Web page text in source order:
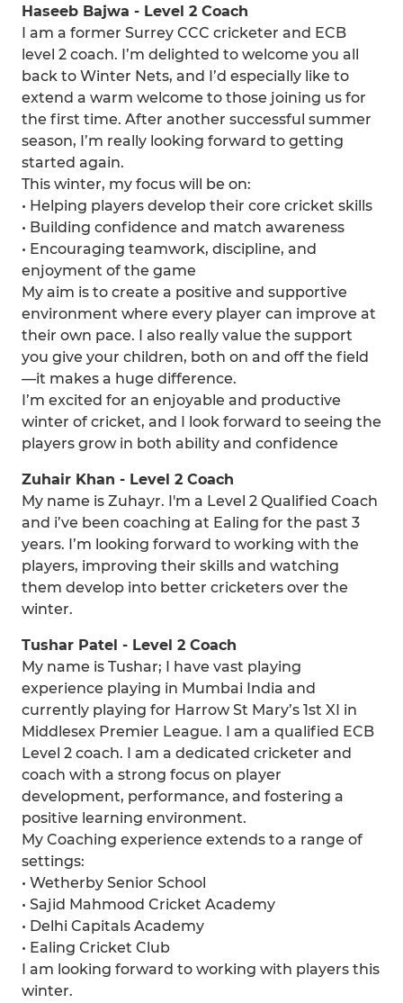
Haseeb Bajwa - Level 2 Coach
I am a former Surrey CCC cricketer and ECB
level 2 coach. I’m delighted to welcome you all
back to Winter Nets, and I’d especially like to
extend a warm welcome to those joining us for
the first time. After another successful summer
season, I’m really looking forward to getting
started again.
This winter, my focus will be on:
• Helping players develop their core cricket skills
• Building confidence and match awareness
• Encouraging teamwork, discipline, and
enjoyment of the game
My aim is to create a positive and supportive
environment where every player can improve at
their own pace. I also really value the support
you give your children, both on and off the field
—it makes a huge difference.
I’m excited for an enjoyable and productive
winter of cricket, and I look forward to seeing the
players grow in both ability and confidence
Zuhair Khan - Level 2 Coach
My name is Zuhayr. I'm a Level 2 Qualified Coach
and i’ve been coaching at Ealing for the past 3
years. I’m looking forward to working with the
players, improving their skills and watching
them develop into better cricketers over the
winter.
Tushar Patel - Level 2 Coach
My name is Tushar; I have vast playing
experience playing in Mumbai India and
currently playing for Harrow St Mary’s 1st XI in
Middlesex Premier League. I am a qualified ECB
Level 2 coach. I am a dedicated cricketer and
coach with a strong focus on player
development, performance, and fostering a
positive learning environment.
My Coaching experience extends to a range of
settings:
• Wetherby Senior School
• Sajid Mahmood Cricket Academy
• Delhi Capitals Academy
• Ealing Cricket Club
I am looking forward to working with players this
winter.